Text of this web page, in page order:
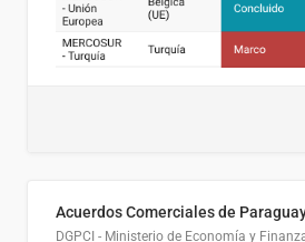
Acuerdos Comerciales de